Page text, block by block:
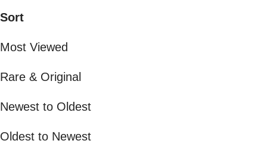
Sort
Most Viewed
Rare & Original
Newest to Oldest
Oldest to Newest